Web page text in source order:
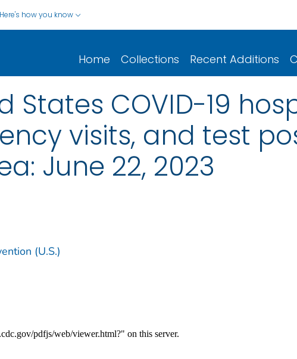
Here's how you know
Home Collections Recent Additions
States COVID-19
visits, and test
June 22, 2023
(U.S.)